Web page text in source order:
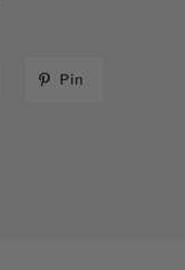
Pin